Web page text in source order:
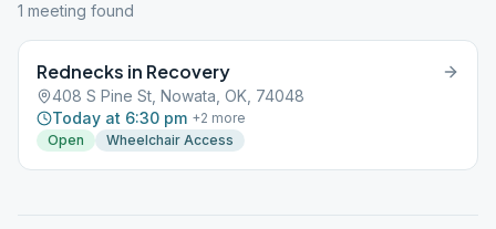
1 meeting found
Rednecks in Recovery
408 S Pine St, Nowata, OK, 74048
Today at 6:30 pm +2 more
Open
Wheelchair Access